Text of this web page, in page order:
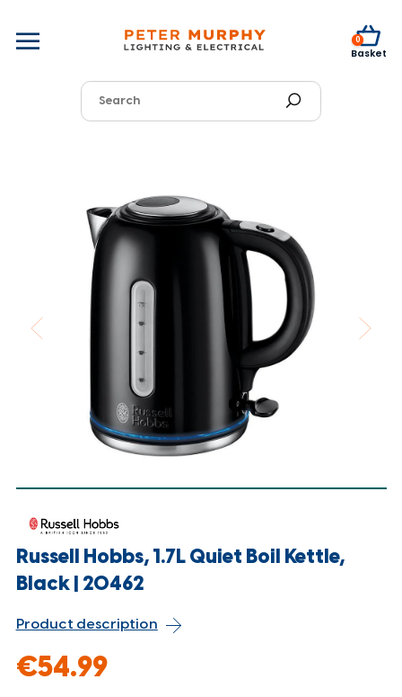
0
Basket
Russell Hobbs, 1.7L Quiet Boil Kettle,
Black | 20462
Product description
€54.99